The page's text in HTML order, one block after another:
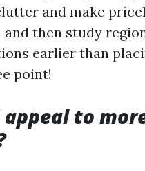
and make
then study
earlier than
point!
appeal to